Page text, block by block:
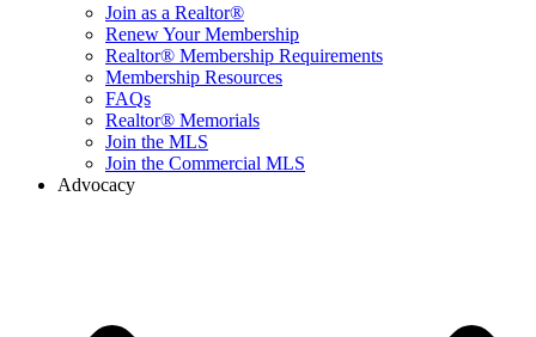
Join as a Realtor®
Renew Your Membership
Realtor® Membership Requirements
Membership Resources
FAQs
Realtor® Memorials
Join the MLS
Join the Commercial MLS
Advocacy